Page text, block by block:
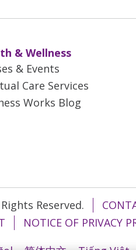
& Wellness
& Events
Care Services
Works Blog
Reserved.
NOTICE OF PRIVACY